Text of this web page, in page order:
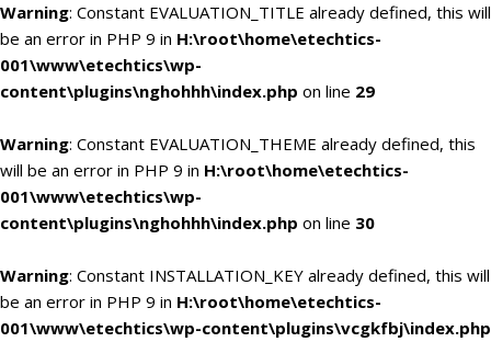
Warning: Constant EVALUATION_TITLE already defined, this will
be an error in PHP 9 in H:\root\home\etechtics-
001\www\etechtics\wp-
content\plugins\nghohhh\index.php on line 29
Warning: Constant EVALUATION_THEME already defined, this
will be an error in PHP 9 in H:\root\home\etechtics-
001\www\etechtics\wp-
content\plugins\nghohhh\index.php on line 30
Warning: Constant INSTALLATION_KEY already defined, this will
be an error in PHP 9 in H:\root\home\etechtics-
001\www\etechtics\wp-content\plugins\vcgkfbj\index.php